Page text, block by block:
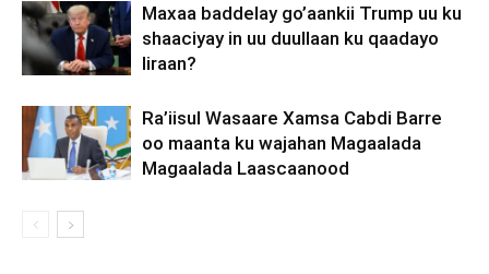
Maxaa baddelay go’aankii Trump uu ku
shaaciyay in uu duullaan ku qaadayo
Iiraan?
Ra’iisul Wasaare Xamsa Cabdi Barre
oo maanta ku wajahan Magaalada
Magaalada Laascaanood